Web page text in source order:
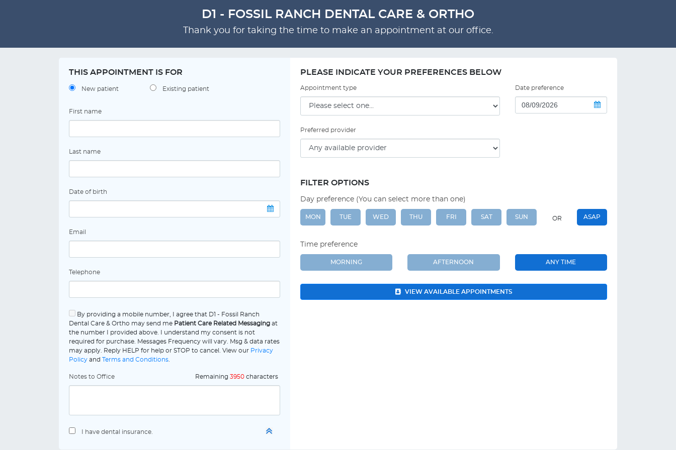
D1 - FOSSIL RANCH DENTAL CARE & ORTHO
Thank you for taking the time to make an appointment at our office.
THIS APPOINTMENT IS FOR
New patient Existing patient
First name
Last name
Date of birth
Email
Telephone
By providing a mobile number, I agree that D1 - Fossil Ranch
Dental Care & Ortho may send me Patient Care Related Messaging at
the number I provided above. I understand my consent is not
required for purchase. Messages Frequency will vary. Msg & data rates
may apply. Reply HELP for help or STOP to cancel. View our Privacy
Policy and Terms and Conditions
Notes to Office Remaining 3950 characters
I have dental insurance.
PLEASE INDICATE YOUR PREFERENCES BELOW
Appointment type Date preference
Preferred provider
FILTER OPTIONS
Day preference (You can select more than one)
MON TUE WED THU FRI SAT SUN OR ASAP
Time preference
MORNING AFTERNOON ANY TIME
VIEW AVAILABLE APPOINTMENTS